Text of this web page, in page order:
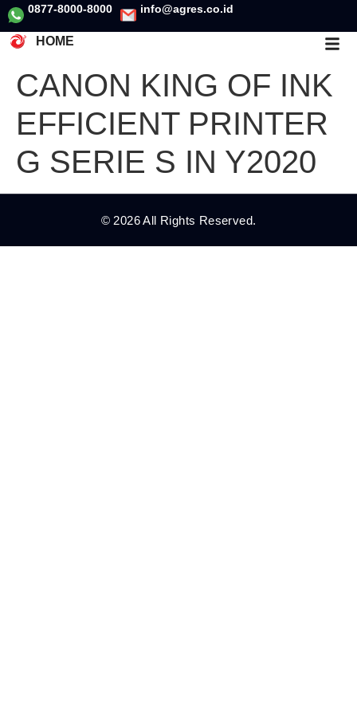
0877-8000-8000 info@agres.co.id
HOME
CANON KING OF INK
EFFICIENT PRINTER
G SERIE S IN Y2020
© 2026 All Rights Reserved.